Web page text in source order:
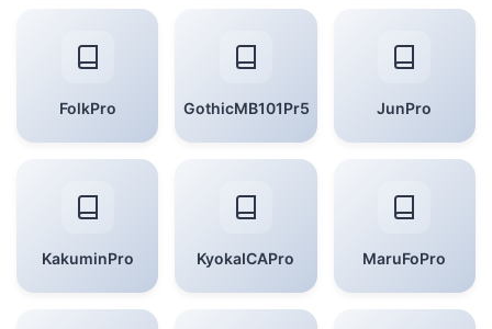
FolkPro GothicMB101Pr5 JunPro
KakuminPro KyokaICAPro MaruFoPro